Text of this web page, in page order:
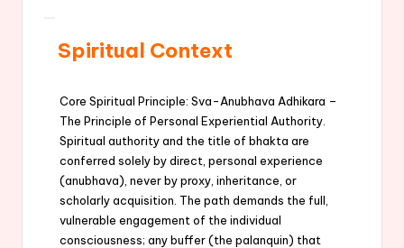
Spiritual Context
Core Spiritual Principle: Sva-Anubhava Adhikara –
The Principle of Personal Experiential Authority.
Spiritual authority and the title of bhakta are
conferred solely by direct, personal experience
(anubhava), never by proxy, inheritance, or
scholarly acquisition. The path demands the full,
vulnerable engagement of the individual
consciousness; any buffer (the palanquin) that